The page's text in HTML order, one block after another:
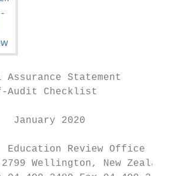
Statement
Audit Checklist
January 2020
Education Review Office
Wellington, New Zealand